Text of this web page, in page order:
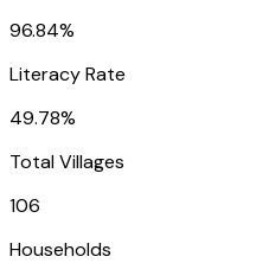
96.84%
Literacy Rate
49.78%
Total Villages
106
Households